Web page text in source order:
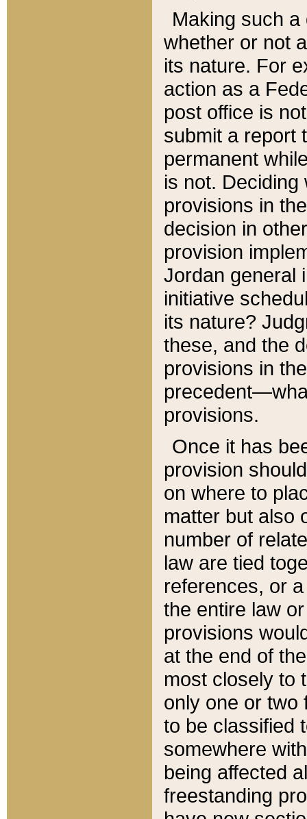
Making such
whether or not
its nature. For
action as a
post office is
submit a report
permanent
is not.
provisions in
decision in
provision
Jordan general
initiative
its nature?
these, and the
provisions in
provisions.
Once it has
provision
on where to
matter but also
number of
law are tied
references, or
the entire law
provisions
at the end of
most closely to
only one or two
to be classified
somewhere
being affected
freestanding